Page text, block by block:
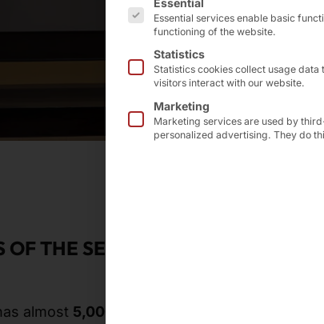
OF THE SECOND-LARGEST US
almost 5,000 screens
Essential services enable basic
functioning of the website.
Statistics
Statistics cookies collect usage
visitors interact with our website.
Marketing
Marketing services are used by
personalized advertising. They do